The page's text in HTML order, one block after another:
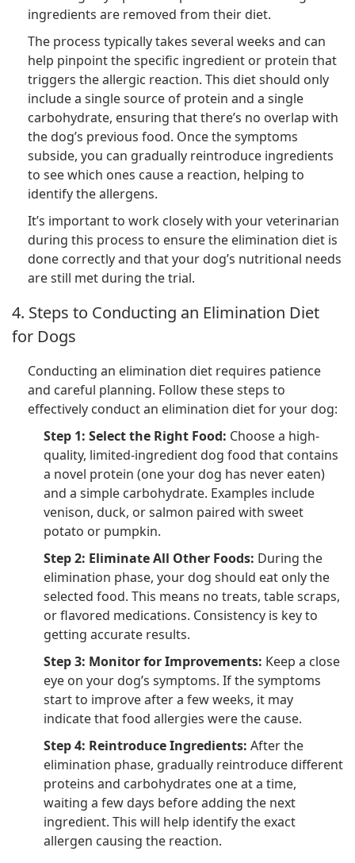
ingredients are removed from their diet.
The process typically takes several weeks and can
help pinpoint the specific ingredient or protein that
triggers the allergic reaction. This diet should only
include a single source of protein and a single
carbohydrate, ensuring that there’s no overlap with
the dog’s previous food. Once the symptoms
subside, you can gradually reintroduce ingredients
to see which ones cause a reaction, helping to
identify the allergens.
It’s important to work closely with your veterinarian
during this process to ensure the elimination diet is
done correctly and that your dog’s nutritional needs
are still met during the trial.
4. Steps to Conducting an Elimination Diet
for Dogs
Conducting an elimination diet requires patience
and careful planning. Follow these steps to
effectively conduct an elimination diet for your dog:
Step 1: Select the Right Food: Choose a high-
quality, limited-ingredient dog food that contains
a novel protein (one your dog has never eaten)
and a simple carbohydrate. Examples include
venison, duck, or salmon paired with sweet
potato or pumpkin.
Step 2: Eliminate All Other Foods: During the
elimination phase, your dog should eat only the
selected food. This means no treats, table scraps,
or flavored medications. Consistency is key to
getting accurate results.
Step 3: Monitor for Improvements: Keep a close
eye on your dog’s symptoms. If the symptoms
start to improve after a few weeks, it may
indicate that food allergies were the cause.
Step 4: Reintroduce Ingredients: After the
elimination phase, gradually reintroduce different
proteins and carbohydrates one at a time,
waiting a few days before adding the next
ingredient. This will help identify the exact
allergen causing the reaction.